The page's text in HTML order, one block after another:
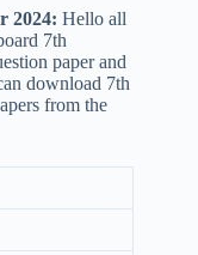
2024: Hello all
7th
paper and
download 7th
from the